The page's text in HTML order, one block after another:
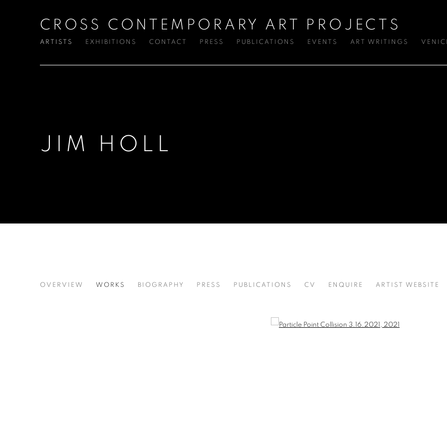
CROSS CONTEMPORARY ART PROJECTS
ARTISTS EXHIBITIONS CONTACT PRESS PUBLICATIONS EVENTS ART WRITINGS
JIM HOLL
JIM HOLL
OVERVIEW WORKS BIOGRAPHY PRESS PUBLICATIONS CV ENQUIRE ARTIST WEBSITE